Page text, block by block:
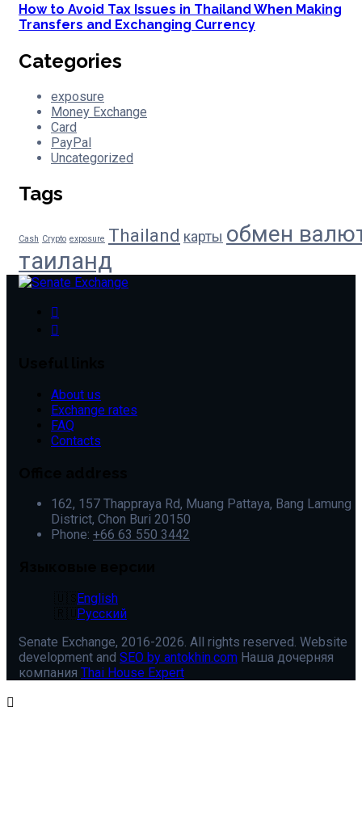
How to Avoid Tax Issues in Thailand When Making
Transfers and Exchanging Currency
Categories
exposure
Money Exchange
Card
PayPal
Uncategorized
Tags
Cash Crypto exposure Thailand карты обмен
таиланд
About us
Exchange rates
FAQ
Contacts
162, 157 Thappraya Rd, Muang Pattaya, Bang Lamung
District, Chon Buri 20150
Phone: +66 63 550 3442
English
Русский
Senate Exchange, 2016-2026. All rights reserved. Website
development and SEO by antokhin.com Наша дочерняя
компания Thai House Expert